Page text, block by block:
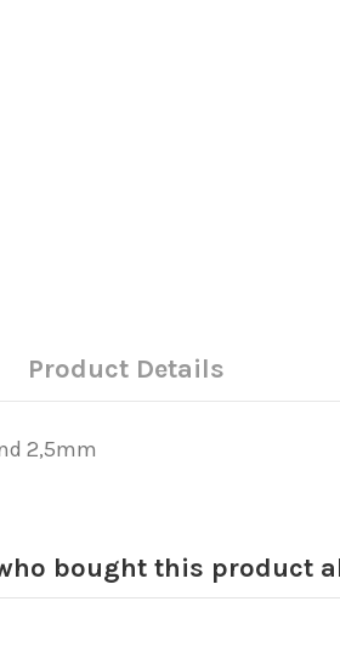
Product Details
2,5mm
bought this product